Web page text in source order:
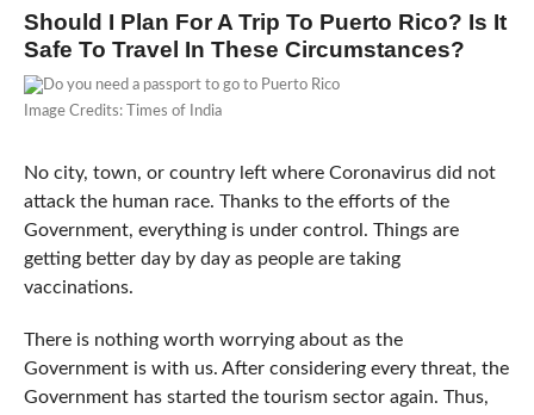
Should I Plan For A Trip To Puerto Rico? Is It
Safe To Travel In These Circumstances?
Image Credits: Times of India
No city, town, or country left where Coronavirus did not
attack the human race. Thanks to the efforts of the
Government, everything is under control. Things are
getting better day by day as people are taking
vaccinations.
There is nothing worth worrying about as the
Government is with us. After considering every threat, the
Government has started the tourism sector again. Thus,